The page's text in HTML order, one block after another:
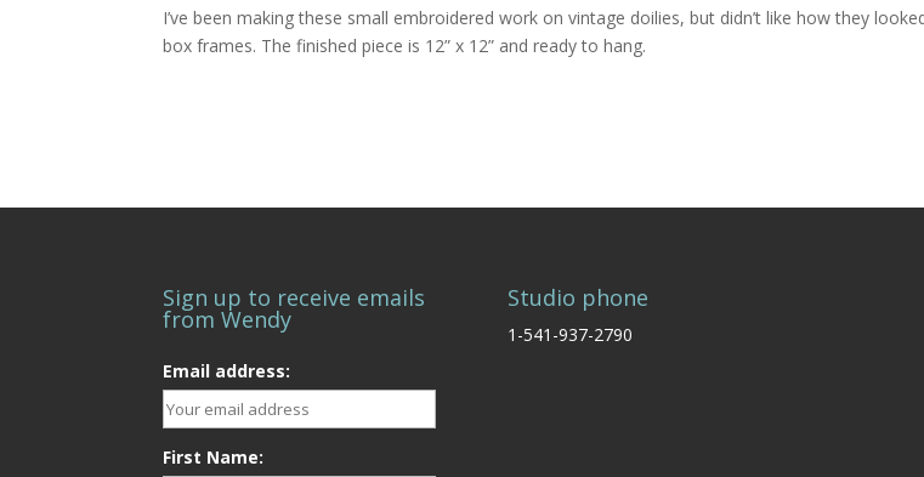
I’ve been making these small embroidered work on vintage doilies, but didn’t like how they
box frames. The finished piece is 12” x 12” and ready to hang.
Sign up to receive emails
from Wendy
Email address:
First Name:
Studio phone
1-541-937-2790